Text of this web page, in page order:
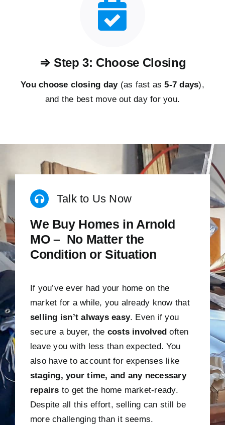
⇒ Step 3: Choose Closing
You choose closing day(as fast as5-7 days),
and the best move out day for you.
Talk to Us Now
We Buy Homes in Arnold
MO – No Matter the
Condition or Situation
If you’ve ever had your home on the
market for a while, you already know that
selling isn’t always easy. Even if you
secure a buyer, the costs involved often
leave you with less than expected. You
also have to account for expenses like
staging, your time, and any necessary
repairs to get the home market-ready.
Despite all this effort, selling can still be
more challenging than it seems.